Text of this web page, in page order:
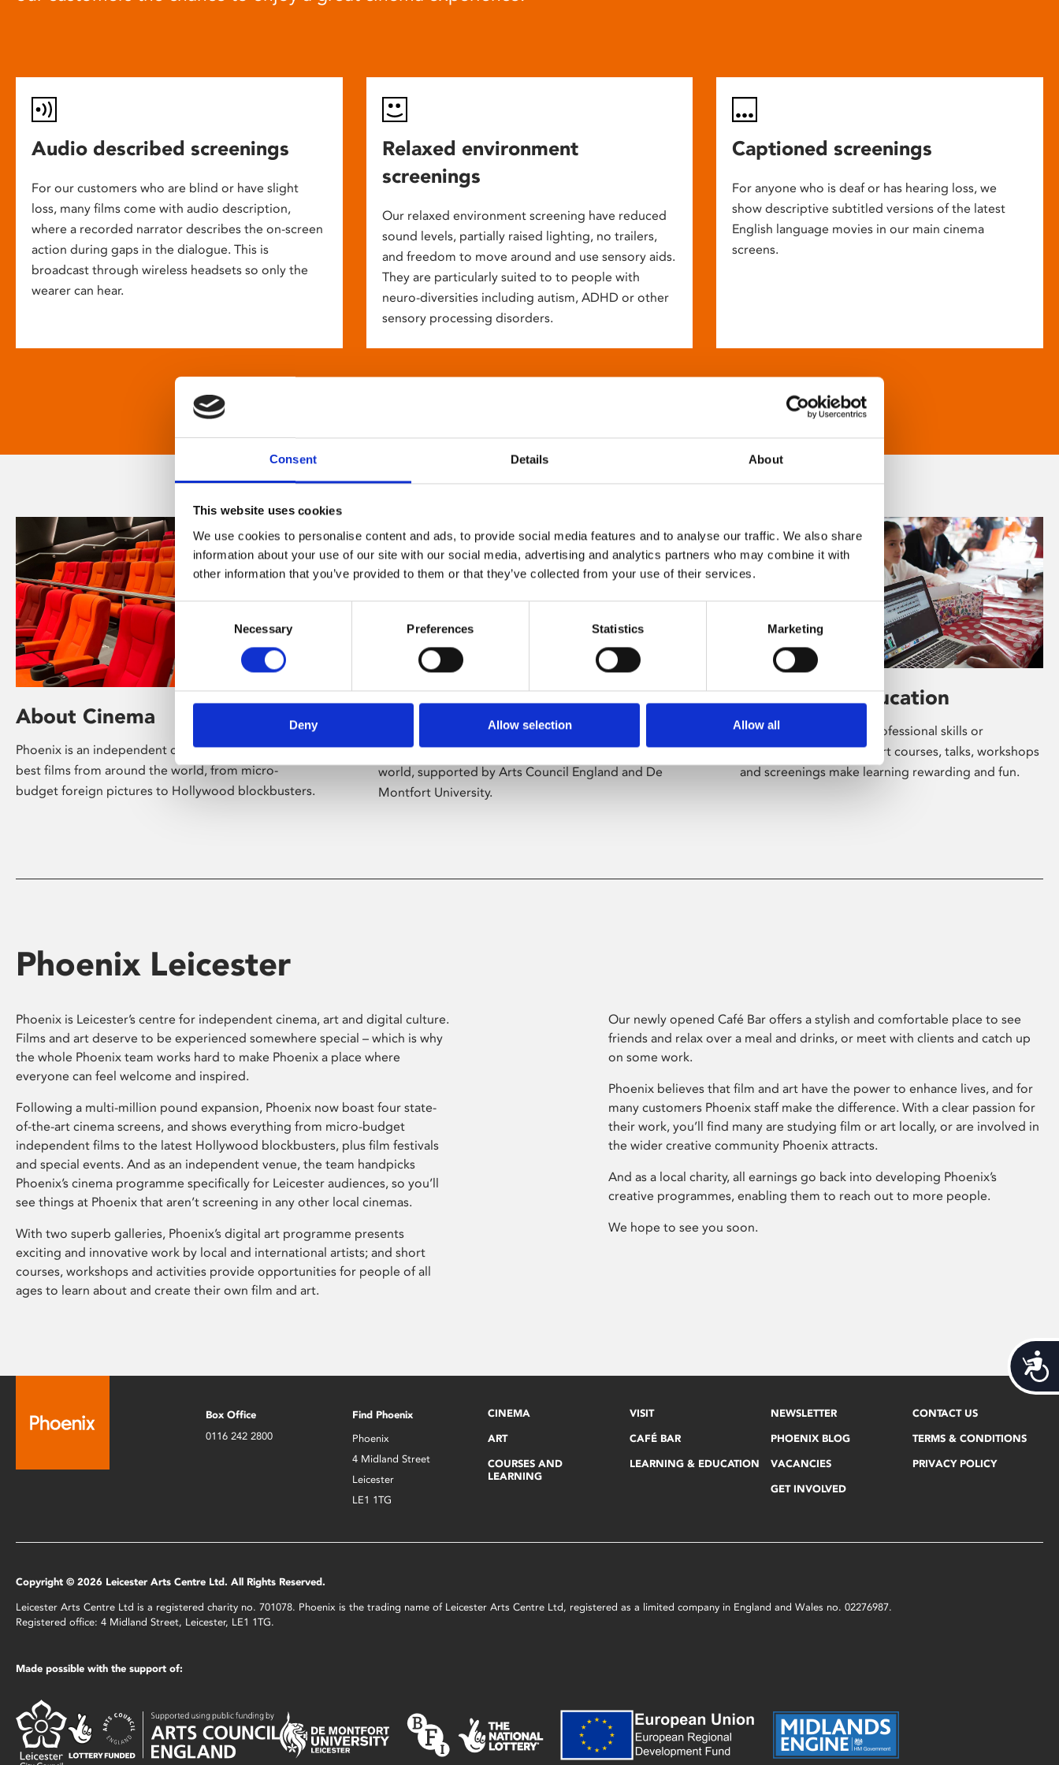
Consent Details About
This website uses cookies
We use cookies to personalise content and ads, to provide social media features and to analyse our traffic. We also share
information about your use of our site with our social media, advertising and analytics partners who may combine it with
other information that you’ve provided to them or that they’ve collected from your use of their services.
Consent
Necessary Preferences Statistics Marketing
Deny Allow selection Allow all
Audio described screenings
For our customers who are blind or have slight
loss, many films come with audio description,
where a recorded narrator describes the on-screen
action during gaps in the dialogue. This is
broadcast through wireless headsets so only the
wearer can hear.
Relaxed environment
screenings
Our relaxed environment screening have reduced
sound levels, partially raised lighting, no trailers,
and freedom to move around and use sensory aids.
They are particularly suited to to people with
neuro-diversities including autism, ADHD or other
sensory processing disorders.
Captioned screenings
For anyone who is deaf or has hearing loss, we
show descriptive subtitled versions of the latest
English language movies in our main cinema
screens.
About Cinema
Phoenix is an independent cinema screening the
best films from around the world, from micro-
budget foreign pictures to Hollywood blockbusters.
About Art
Phoenix’s art and digital culture programme
presents free exhibitions by artists from across the
world, supported by Arts Council England and De
Montfort University.
Learning & Education
Whether for pleasure, professional skills or
education, Phoenix's short courses, talks, workshops
and screenings make learning rewarding and fun.
Phoenix Leicester
Phoenix is Leicester’s centre for independent cinema, art and digital culture.
Films and art deserve to be experienced somewhere special – which is why
the whole Phoenix team works hard to make Phoenix a place where
everyone can feel welcome and inspired.
Following a multi-million pound expansion, Phoenix now boast four state-
of-the-art cinema screens, and shows everything from micro-budget
independent films to the latest Hollywood blockbusters, plus film festivals
and special events. And as an independent venue, the team handpicks
Phoenix’s cinema programme specifically for Leicester audiences, so you’ll
see things at Phoenix that aren’t screening in any other local cinemas.
With two superb galleries, Phoenix’s digital art programme presents
exciting and innovative work by local and international artists; and short
courses, workshops and activities provide opportunities for people of all
ages to learn about and create their own film and art.
Our newly opened Café Bar offers a stylish and comfortable place to see
friends and relax over a meal and drinks, or meet with clients and catch up
on some work.
Phoenix believes that film and art have the power to enhance lives, and for
many customers Phoenix staff make the difference. With a clear passion for
their work, you’ll find many are studying film or art locally, or are involved in
the wider creative community Phoenix attracts.
And as a local charity, all earnings go back into developing Phoenix’s
creative programmes, enabling them to reach out to more people.
We hope to see you soon.
Box Office
0116 242 2800
Find Phoenix
Phoenix
4 Midland Street
Leicester
LE1 1TG
CINEMA
ART
COURSES AND
LEARNING
VISIT
CAFÉ BAR
LEARNING & EDUCATION
NEWSLETTER
PHOENIX BLOG
VACANCIES
GET INVOLVED
CONTACT US
TERMS & CONDITIONS
PRIVACY POLICY
Copyright © 2026 Leicester Arts Centre Ltd. All Rights Reserved.
Leicester Arts Centre Ltd is a registered charity no. 701078. Phoenix is the trading name of Leicester Arts Centre Ltd, registered as a limited company in England and Wales no. 02276987.
Registered office: 4 Midland Street, Leicester, LE1 1TG.
Made possible with the support of: